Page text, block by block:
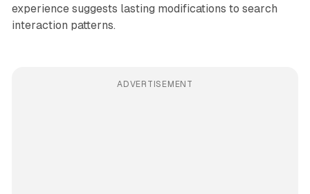
experience suggests lasting modifications to search
interaction patterns.
ADVERTISEMENT